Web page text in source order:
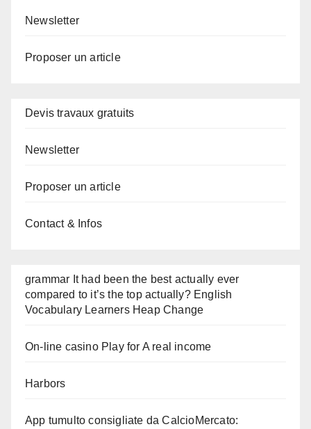
Newsletter
Proposer un article
Devis travaux gratuits
Newsletter
Proposer un article
Contact & Infos
grammar It had been the best actually ever
compared to it’s the top actually? English
Vocabulary Learners Heap Change
On-line casino Play for A real income
Harbors
App tumulto consigliate da CalcioMercato: